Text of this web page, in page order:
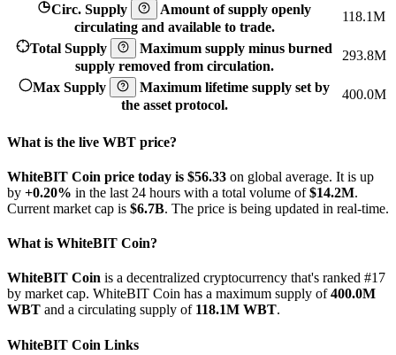
Circ. Supply
Amount of supply openly
circulating and available to trade.
118.1M
Total Supply
Maximum supply minus burned
supply removed from circulation.
293.8M
Max Supply
Maximum lifetime supply set by
the asset protocol.
400.0M
What is the live WBT price?
WhiteBIT Coin price today is $56.33 on global average. It is up
by +0.20% in the last 24 hours with a total volume of$14.2M.
Current market cap is $6.7B. The price is being updated in real-time.
What is WhiteBIT Coin?
WhiteBIT Coin is a decentralized cryptocurrency that's ranked #17
by market cap. WhiteBIT Coin has a maximum supply of400.0M
WBT and a circulating supply of 118.1M WBT.
WhiteBIT Coin Links